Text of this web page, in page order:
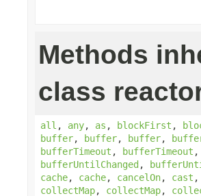
Methods
class
all , any, as , blockFirst ,
buffer, buffer, buffer,
bufferTimeout , bufferTimeout ,
bufferUntilChanged,
cache, cache, cancelOn, cast ,
collectMap, collectMap,